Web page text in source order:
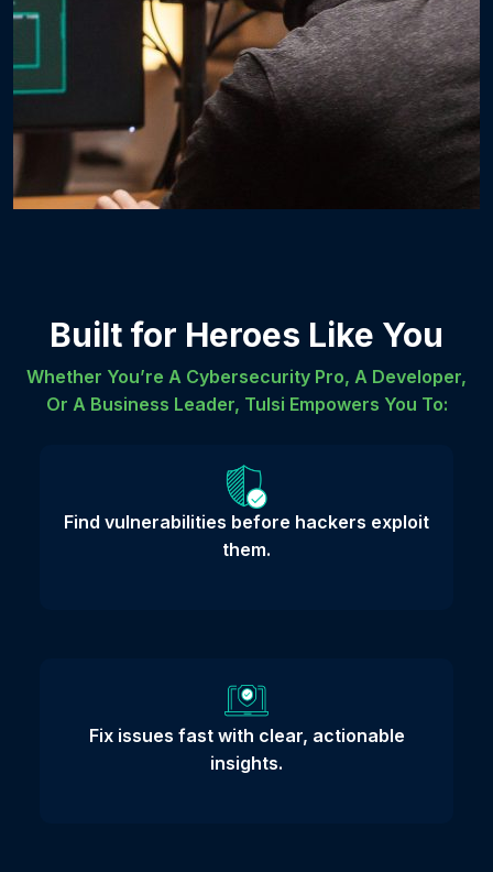
Built for Heroes Like You
Whether You’re A Cybersecurity Pro, A Developer,
Or A Business Leader, Tulsi Empowers You To:
Find vulnerabilities before hackers exploit
them.
Fix issues fast with clear, actionable
insights.